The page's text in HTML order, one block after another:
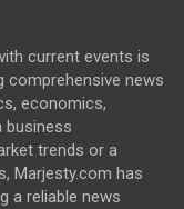
current events is
comprehensive news
economics,
business
trends or a
Marjesty.com has
a reliable news